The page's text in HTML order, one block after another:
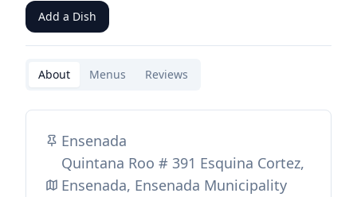
Add a Dish
About Menus Reviews
Ensenada
Quintana Roo # 391 Esquina Cortez,
Ensenada, Ensenada Municipality